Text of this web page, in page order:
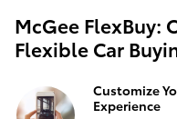
McGee FlexBuy:
Flexible Car
Customize
Experience